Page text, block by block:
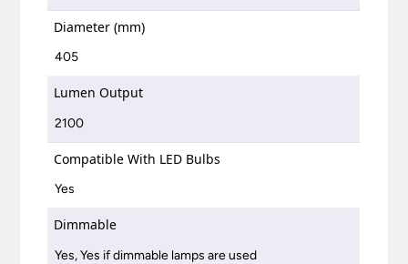
Diameter (mm)
405
Lumen Output
2100
Compatible With LED Bulbs
Yes
Dimmable
Yes, Yes if dimmable lamps are used